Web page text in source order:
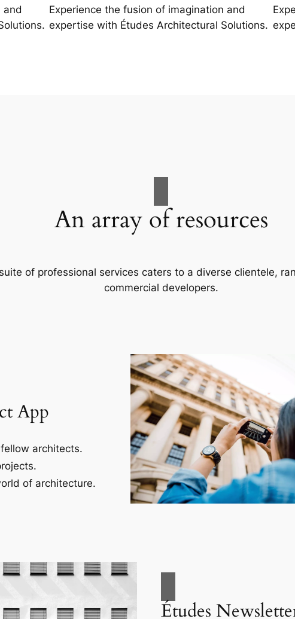
and
Experience the fusion of imagination and
expertise with Études Architectural Solutions.
An array of resources
of professional services caters to a diverse clientele,
commercial developers.
App
architects.
of architecture.
Études